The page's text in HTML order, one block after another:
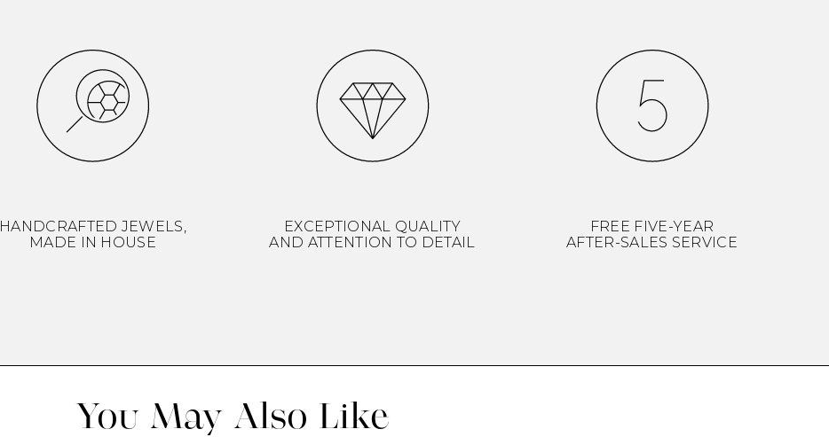
HANDCRAFTED JEWELS,
MADE IN HOUSE
EXCEPTIONAL QUALITY
AND ATTENTION TO DETAIL
FREE FIVE-YEAR
AFTER-SALES SERVICE
You May Also Like